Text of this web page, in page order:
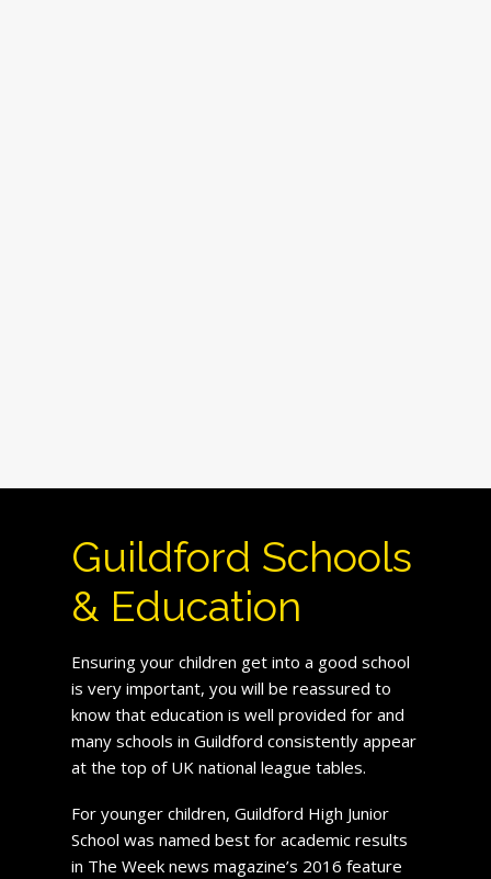
Guildford Schools
& Education
Ensuring your children get into a good school
is very important, you will be reassured to
know that education is well provided for and
many schools in Guildford consistently appear
at the top of UK national league tables.
For younger children, Guildford High Junior
School was named best for academic results
in The Week news magazine’s 2016 feature